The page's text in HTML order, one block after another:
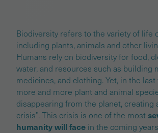
Biodiversity refers to the variety of life
including plants, animals and other
Humans rely on biodiversity for food,
water, and resources such as building
medicines, and clothing. Yet, in the
more and more plant and animal
disappearing from the planet, creating
crisis”. This crisis is one of the most
humanity will face in the coming